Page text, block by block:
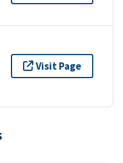
Visit Page